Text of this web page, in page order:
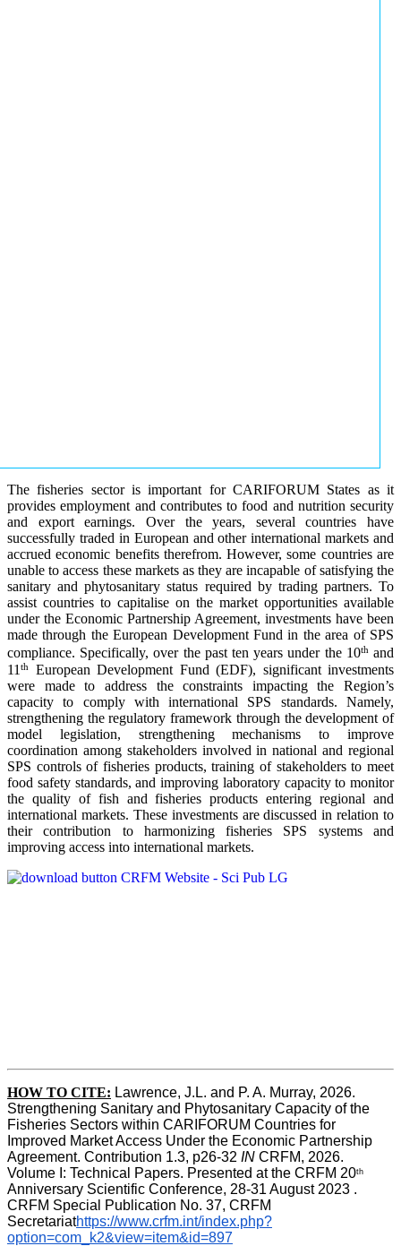
The fisheries sector is important for CARIFORUM States as it
provides employment and contributes to food and nutrition security
and export earnings. Over the years, several countries have
successfully traded in European and other international markets and
accrued economic benefits therefrom. However, some countries are
unable to access these markets as they are incapable of satisfying the
sanitary and phytosanitary status required by trading partners. To
assist countries to capitalise on the market opportunities available
under the Economic Partnership Agreement, investments have been
made through the European Development Fund in the area of SPS
compliance. Specifically, over the past ten years under the 10thand
11 th
European Development Fund (EDF), significant investments
were made to address the constraints impacting the Region’s
capacity to comply with international SPS standards. Namely,
strengthening the regulatory framework through the development of
model legislation, strengthening mechanisms to improve
coordination among stakeholders involved in national and regional
SPS controls of fisheries products, training of stakeholders to meet
food safety standards, and improving laboratory capacity to monitor
the quality of fish and fisheries products entering regional and
international markets. These investments are discussed in relation to
their contribution to harmonizing fisheries SPS systems and
improving access into international markets.
HOW TO CITE: Lawrence, J.L. and P. A. Murray, 2026.
Strengthening Sanitary and Phytosanitary Capacity of the
Fisheries Sectors within CARIFORUM Countries for
Improved Market Access Under the Economic Partnership
Agreement. Contribution 1.3, p26-32 IN CRFM, 2026.
Volume I: Technical Papers. Presented at the CRFM 20th
Anniversary Scientific Conference, 28-31 August 2023 .
CRFM Special Publication No. 37, CRFM
Secretariathttps://www.crfm.int/index.php?
option=com_k2&view=item&id=897